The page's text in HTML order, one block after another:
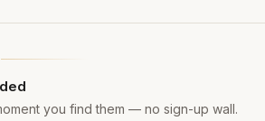
you find them — no sign-up wall.